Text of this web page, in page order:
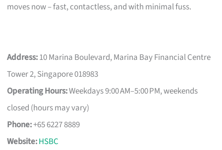
moves now – fast, contactless, and with minimal fuss.
Address:10 Marina Boulevard, Marina Bay Financial Centre
Tower 2, Singapore 018983
Operating Hours:Weekdays 9:00 AM–5:00 PM, weekends
closed (hours may vary)
Phone:+65 6227 8889
Website:HSBC